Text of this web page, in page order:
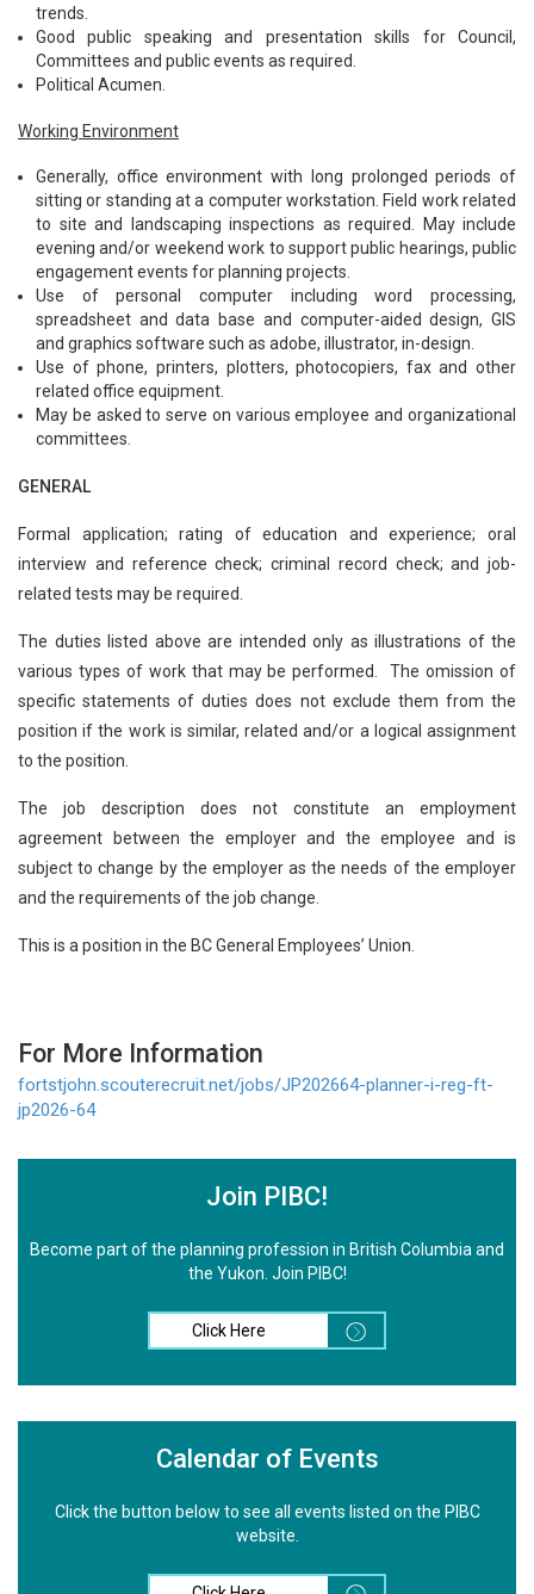
trends.
Good public speaking and presentation skills for Council,
Committees and public events as required.
Political Acumen.
Working Environment
Generally, office environment with long prolonged periods of
sitting or standing at a computer workstation. Field work related
to site and landscaping inspections as required. May include
evening and/or weekend work to support public hearings, public
engagement events for planning projects.
Use of personal computer including word processing,
spreadsheet and data base and computer-aided design, GIS
and graphics software such as adobe, illustrator, in-design.
Use of phone, printers, plotters, photocopiers, fax and other
related office equipment.
May be asked to serve on various employee and organizational
committees.
GENERAL
Formal application; rating of education and experience; oral
interview and reference check; criminal record check; and job-
related tests may be required.
The duties listed above are intended only as illustrations of the
various types of work that may be performed. The omission of
specific statements of duties does not exclude them from the
position if the work is similar, related and/or a logical assignment
to the position.
The job description does not constitute an employment
agreement between the employer and the employee and is
subject to change by the employer as the needs of the employer
and the requirements of the job change.
This is a position in the BC General Employees’ Union.
For More Information
fortstjohn.scouterecruit.net/jobs/JP202664-planner-i-reg-ft-
jp2026-64
Join PIBC!
Become part of the planning profession in British Columbia and
the Yukon. Join PIBC!
Click Here
Calendar of Events
Click the button below to see all events listed on the PIBC
website.